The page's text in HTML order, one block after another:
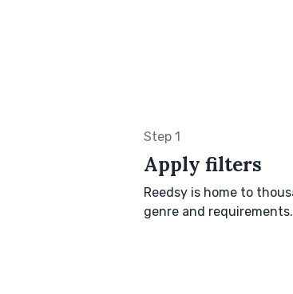
Step 1
Apply filters
Reedsy is home to
genre and requirements.